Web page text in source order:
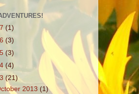
(1)
(3)
(3)
(4)
(21)
2013(1)